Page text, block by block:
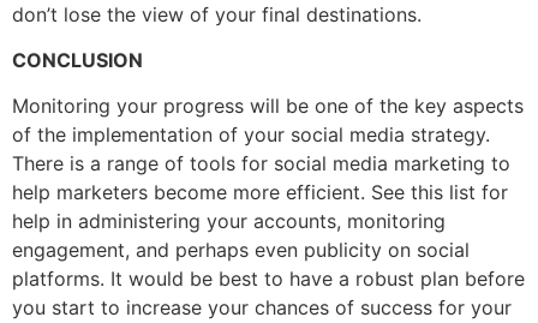
don’t lose the view of your final destinations.
CONCLUSION
Monitoring your progress will be one of the key aspects
of the implementation of your social media strategy.
There is a range of tools for social media marketing to
help marketers become more efficient. See this list for
help in administering your accounts, monitoring
engagement, and perhaps even publicity on social
platforms. It would be best to have a robust plan before
you start to increase your chances of success for your